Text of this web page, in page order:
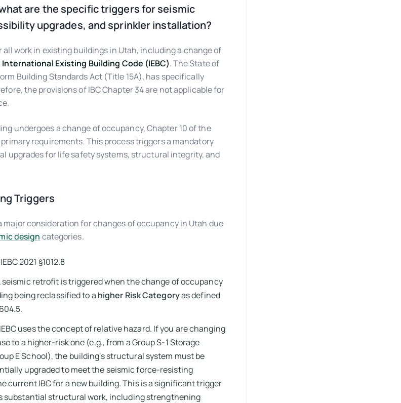
are the specific triggers for seismic
upgrades, and sprinkler installation?
all work in existing buildings in Utah, including a change of
International Existing Building Code (IEBC). The State of
Building Standards Act (Title 15A), has specifically
the provisions of IBC Chapter 34 are not applicable for
undergoes a change of occupancy, Chapter 10 of the
primary requirements. This process triggers a mandatory
upgrades for life safety systems, structural integrity, and
Triggers
major consideration for changes of occupancy in Utah due
design categories.
IEBC 2021 §1012.8
seismic retrofit is triggered when the change of occupancy
being reclassified to a higher Risk Categoryas defined
uses the concept of relative hazard. If you are changing
to a higher-risk one (e.g., from a Group S-1 Storage
E School), the building's structural system must be
upgraded to meet the seismic force-resisting
current IBC for a new building. This is a significant trigger
substantial structural work, including strengthening